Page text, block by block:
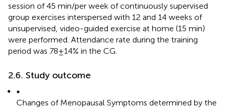
session of 45 min/per week of continuously supervised
group exercises interspersed with 12 and 14 weeks of
unsupervised, video-guided exercise at home (15 min)
were performed. Attendance rate during the training
period was 78 ± 14% in the CG.
2.6. Study outcome
•
Changes of Menopausal Symptoms determined by the